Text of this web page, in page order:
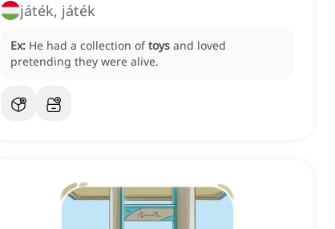
játék, játék
Ex: He had a collection oftoys and loved
pretending they were alive.